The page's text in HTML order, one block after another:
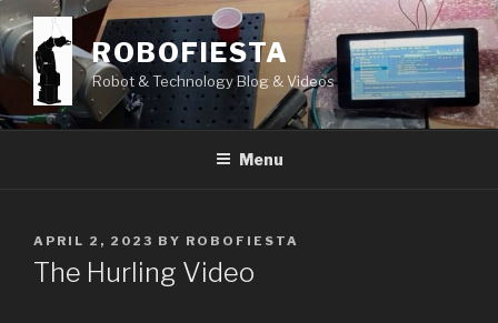
Skip
to
content
ROBOFIESTA
Robot & Technology Blog & Videos
Menu
POSTED
ON
APRIL 2, 2023 BY ROBOFIESTA
The Hurling Video